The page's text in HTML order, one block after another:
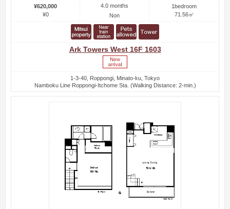
¥620,000
¥0
4.0 months
Non
1bedroom
71.56㎡
Ark Towers West 16F 1603
1-3-40, Roppongi, Minato-ku, Tokyo
Namboku Line Roppongi-Itchome Sta. (Walking Distance: 2-min.)